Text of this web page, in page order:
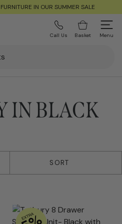
IN OUR SUMMER SALE
Call Us Basket Menu
IN BLACK
SORT